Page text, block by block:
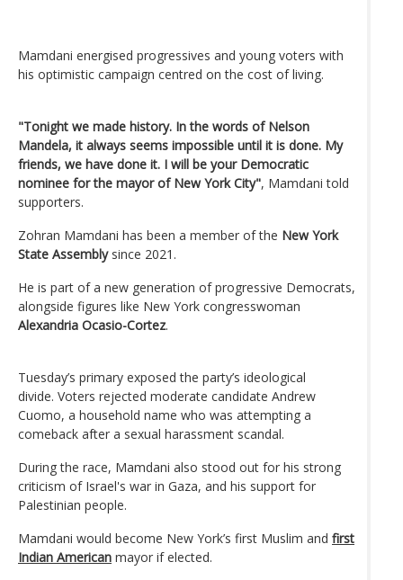
Mamdani energised progressives and young voters with
his optimistic campaign centred on the cost of living.
"Tonight we made history. In the words of Nelson
Mandela, it always seems impossible until it is done. My
friends, we have done it. I will be your Democratic
nominee for the mayor of New York City", Mamdani told
supporters.
Zohran Mamdani has been a member of the New York
State Assemblysince 2021.
He is part of a new generation of progressive Democrats,
alongside figures like New York congresswoman
Alexandria Ocasio-Cortez.
Tuesday’s primary exposed the party’s ideological
divide. Voters rejected moderate candidate Andrew
Cuomo, a household name who was attempting a
comeback after a sexual harassment scandal.
During the race, Mamdani also stood out for his strong
criticism of Israel's war in Gaza, and his support for
Palestinian people.
Mamdani would become New York’s first Muslim and first
Indian American mayor if elected.